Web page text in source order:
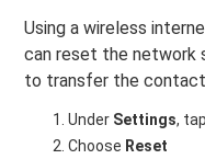
Using a wireless
can reset the network
to transfer the
Under Settings, tap
Choose Reset